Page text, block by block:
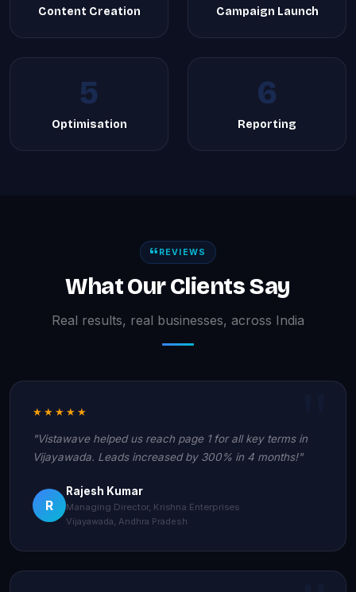
Content Creation Campaign Launch
5
Optimisation
6
Reporting
REVIEWS
What Our Clients Say
Real results, real businesses, across India
★★★★★
"Vistawave helped us reach page 1 for all key terms in
Vijayawada. Leads increased by 300% in 4 months!"
R
Rajesh Kumar
Managing Director, Krishna Enterprises
Vijayawada, Andhra Pradesh